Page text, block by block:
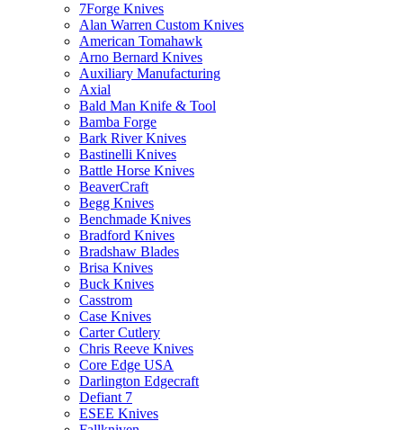
7Forge Knives
Alan Warren Custom Knives
American Tomahawk
Arno Bernard Knives
Auxiliary Manufacturing
Axial
Bald Man Knife & Tool
Bamba Forge
Bark River Knives
Bastinelli Knives
Battle Horse Knives
BeaverCraft
Begg Knives
Benchmade Knives
Bradford Knives
Bradshaw Blades
Brisa Knives
Buck Knives
Casstrom
Case Knives
Carter Cutlery
Chris Reeve Knives
Core Edge USA
Darlington Edgecraft
Defiant 7
ESEE Knives